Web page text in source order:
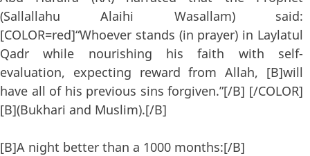
(Sallallahu Alaihi Wasallam) said:
[COLOR=red]“Whoever stands (in prayer) in Laylatul
Qadr while nourishing his faith with self-
evaluation, expecting reward from Allah, [B]will
have all of his previous sins forgiven.”[/B] [/COLOR]
[B](Bukhari and Muslim).[/B]
[B]A night better than a 1000 months:[/B]